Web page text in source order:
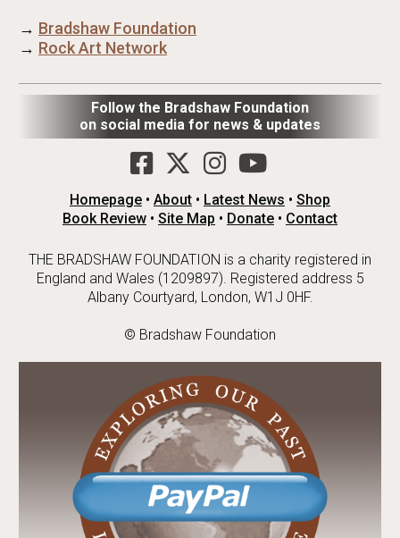
→ Bradshaw Foundation
→ Rock Art Network
Follow the Bradshaw Foundation
on social media for news & updates
Homepage • About • Latest News • Shop
Book Review • Site Map • Donate • Contact
THE BRADSHAW FOUNDATION is a charity registered in
England and Wales (1209897). Registered address 5
Albany Courtyard, London, W1J 0HF.
© Bradshaw Foundation